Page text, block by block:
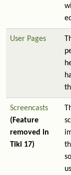
User Pages
Screencasts
(Feature
removed in
Tiki 17)